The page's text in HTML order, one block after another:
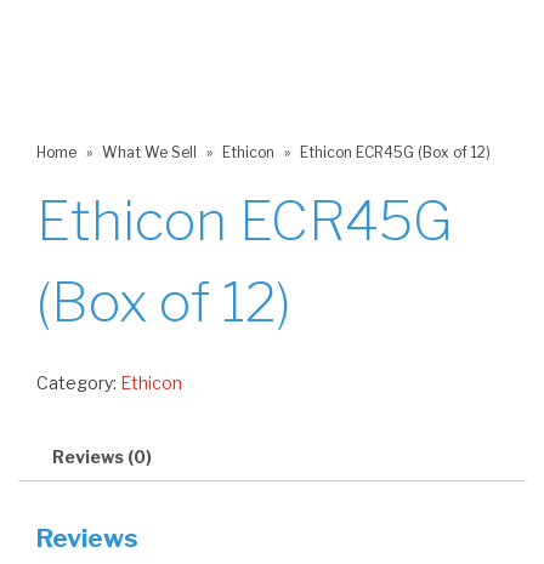
Home » What We Sell » Ethicon » Ethicon ECR45G (Box of 12)
Ethicon ECR45G
(Box of 12)
Category: Ethicon
Reviews (0)
Reviews